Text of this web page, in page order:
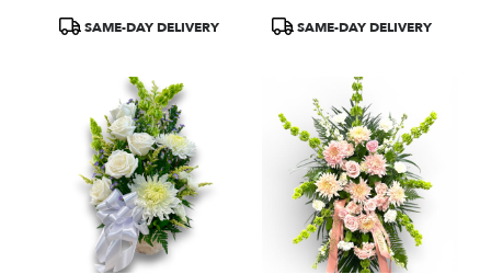
ProductSAME-DAY DELIVERY
ProductSAME-DAY DELIVERY